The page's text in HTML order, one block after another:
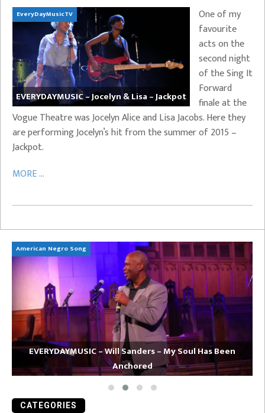
EveryDayMusicTV
EVERYDAYMUSIC – Jocelyn & Lisa – Jackpot
One of my
favourite
acts on the
second night
of the Sing It
Forward
finale at the
Vogue Theatre was Jocelyn Alice and Lisa Jacobs. Here they
are performing Jocelyn’s hit from the summer of 2015 –
Jackpot.
MORE ...
American Negro Song
EVERYDAYMUSIC – Will Sanders – My Soul Has Been
Anchored
CATEGORIES